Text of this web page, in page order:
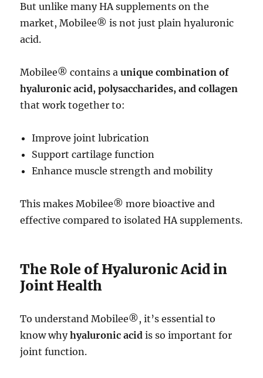
But unlike many HA supplements on the
market, Mobilee® is not just plain hyaluronic
acid.
Mobilee® contains aunique combination of
hyaluronic acid, polysaccharides, and collagen
that work together to:
Improve joint lubrication
Support cartilage function
Enhance muscle strength and mobility
This makes Mobilee® more bioactive and
effective compared to isolated HA supplements.
The Role of Hyaluronic Acid in
Joint Health
To understand Mobilee®, it’s essential to
know whyhyaluronic acid is so important for
joint function.